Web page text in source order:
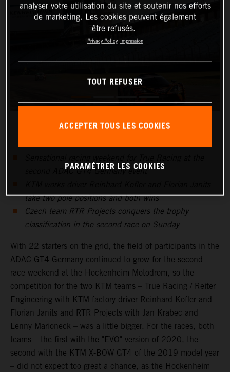
second ADAC GT4 Germany event
take two pole positions and both wins
Czech team RTR Projects conquers the trophy
classification in the second race on Sunday
With 22 starters on the grid, the field of participants in the
ADAC GT4 Germany continued to grow for the second
race weekend at the Hockenheim Motodrom, so the
competition for the two KTM teams – True Racing / Reiter
Engineering with KTM factory driver Reinhard Kofler and
Florian Janits and RTR Projects with Jan Krabec and
Lenny Marioneck – was a little bigger. For the races, both
teams – the first with the "EVO" version of 2020, the
second with the KTM X-BOW GT4 of the 2019 model year
– did not expect too great a chance, as the Hockenheim
analyser votre utilisation du site et soutenir nos efforts
de marketing. Les cookies peuvent également
être refusés.
Privacy Policy Impression
TOUT REFUSER
ACCEPTER TOUS LES COOKIES
PARAMÉTRER LES COOKIES